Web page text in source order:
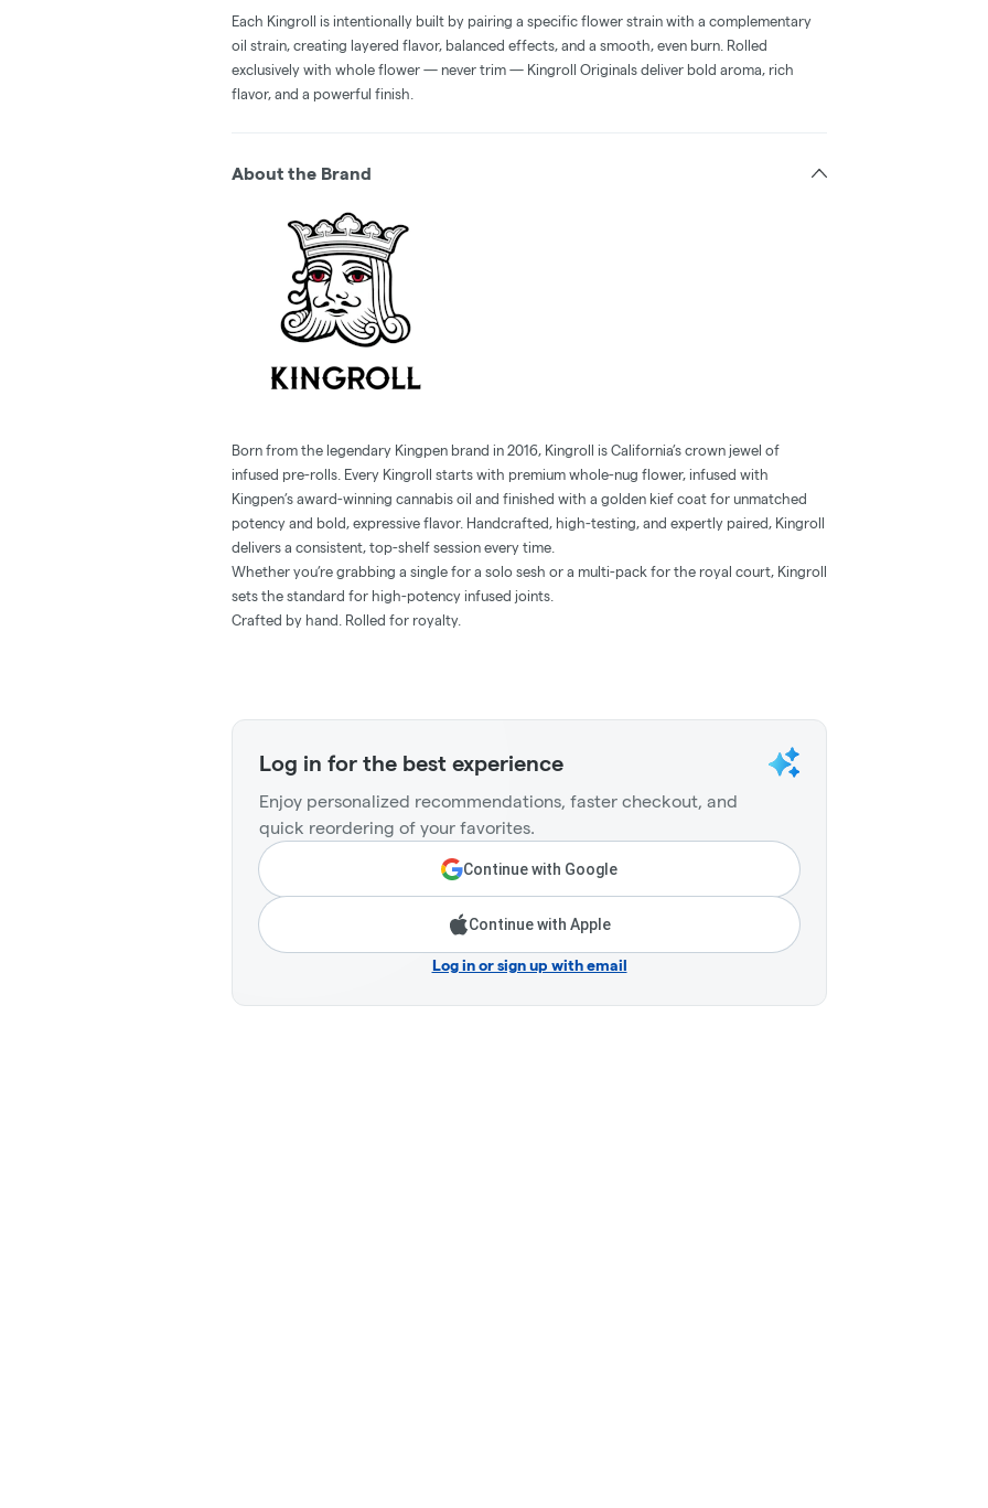
Each Kingroll is intentionally built by pairing a specific flower strain with a complementary
oil strain, creating layered flavor, balanced effects, and a smooth, even burn. Rolled
exclusively with whole flower — never trim — Kingroll Originals deliver bold aroma, rich
flavor, and a powerful finish.
About the Brand
Born from the legendary Kingpen brand in 2016, Kingroll is California’s crown jewel of
infused pre-rolls. Every Kingroll starts with premium whole-nug flower, infused with
Kingpen’s award-winning cannabis oil and finished with a golden kief coat for unmatched
potency and bold, expressive flavor. Handcrafted, high-testing, and expertly paired, Kingroll
delivers a consistent, top-shelf session every time.
Whether you’re grabbing a single for a solo sesh or a multi-pack for the royal court, Kingroll
sets the standard for high-potency infused joints.
Crafted by hand. Rolled for royalty.
Log in for the best experience
Enjoy personalized recommendations, faster checkout, and
quick reordering of your favorites.
Continue with Google
Continue with Apple
Log in or sign up with email